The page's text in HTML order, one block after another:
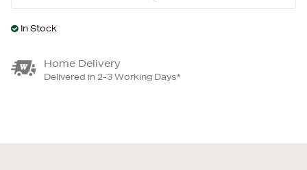
In Stock
Home Delivery
Delivered in 2-3 Working Days*